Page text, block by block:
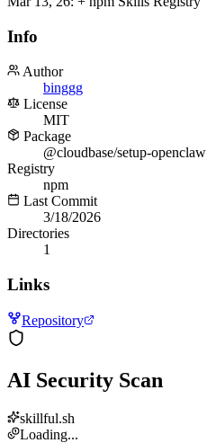
Info
Author
binggg
License
MIT
Package
@cloudbase/setup-openclaw
Registry
npm
Last Commit
3/18/2026
Directories
1
Links
Repository
AI Security Scan
skillful.sh
Loading...